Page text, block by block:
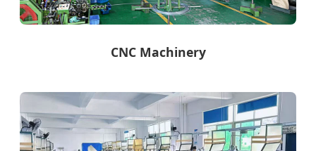
CNC Machinery